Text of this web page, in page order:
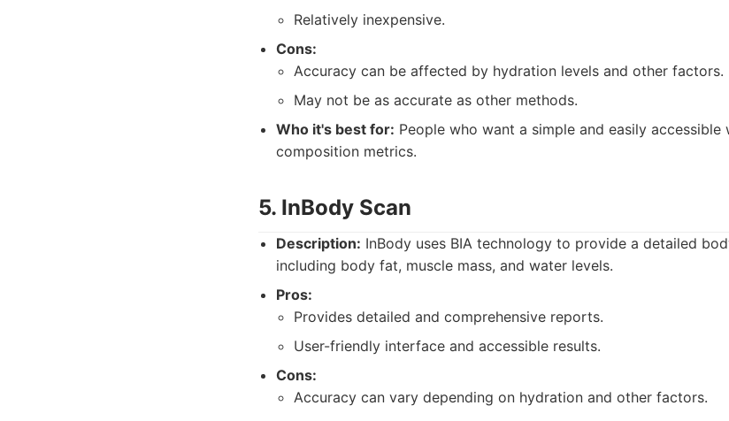
Relatively inexpensive.
Cons:
Accuracy can be affected by hydration levels and other factors.
May not be as accurate as other methods.
Who it's best for: People who want a simple and easily
composition metrics.
5. InBody Scan
Description: InBody uses BIA technology to provide a detailed
including body fat, muscle mass, and water levels.
Pros:
Provides detailed and comprehensive reports.
User-friendly interface and accessible results.
Cons:
Accuracy can vary depending on hydration and other factors.